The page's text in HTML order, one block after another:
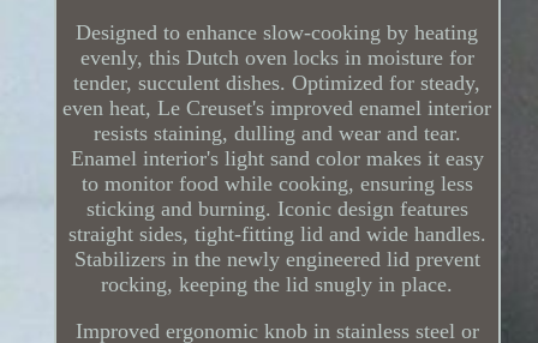
Designed to enhance slow-cooking by heating
evenly, this Dutch oven locks in moisture for
tender, succulent dishes. Optimized for steady,
even heat, Le Creuset's improved enamel interior
resists staining, dulling and wear and tear.
Enamel interior's light sand color makes it easy
to monitor food while cooking, ensuring less
sticking and burning. Iconic design features
straight sides, tight-fitting lid and wide handles.
Stabilizers in the newly engineered lid prevent
rocking, keeping the lid snugly in place.
Improved ergonomic knob in stainless steel or